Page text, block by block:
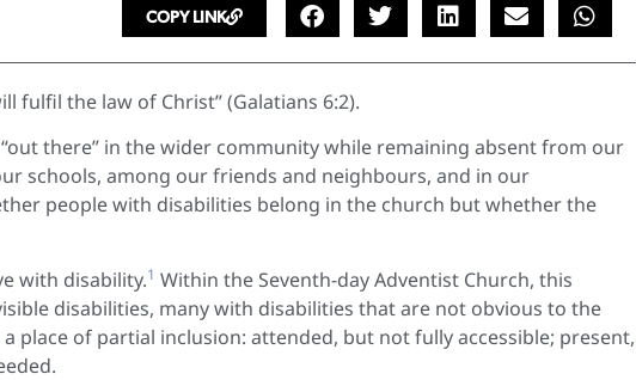
COPY LINK
fulfil the law of Christ” (Galatians 6:2).
there” in the wider community while remaining absent from our
schools, among our friends and neighbours, and in our
people with disabilities belong in the church but whether the
with disability.1 Within the Seventh-day Adventist Church, this
disabilities, many with disabilities that are not obvious to the
place of partial inclusion: attended, but not fully accessible; present,